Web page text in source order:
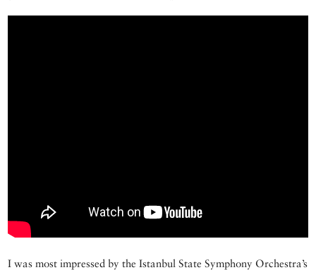
I was most impressed by the Istanbul State Symphony Orchestra’s